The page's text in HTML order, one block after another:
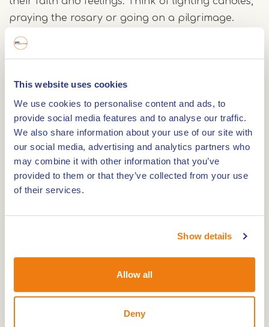
This website uses cookies
We use cookies to personalise content and ads, to
provide social media features and to analyse our traffic.
We also share information about your use of our site with
our social media, advertising and analytics partners who
may combine it with other information that you’ve
provided to them or that they’ve collected from your use
of their services.
Show details
Allow all
Deny
praying the rosary or going on a pilgrimage.
Sometimes it is also about very personal rituals.
From old paintings to modern sculptures: you see
how artists have given their own view of Mary
through the centuries. The final room looks at the
present day. What does her image mean today?
Themes such as womanhood, care, grief and
hope are shown in a recognisable way.
“With this exhibition, we want to show that Mary is
makes her important today.”